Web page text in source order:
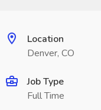
Location
Denver, CO
Job Type
Full Time